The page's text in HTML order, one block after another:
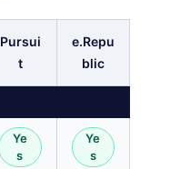
Pursui
t
e.Repu
blic
Ye
s
Ye
s